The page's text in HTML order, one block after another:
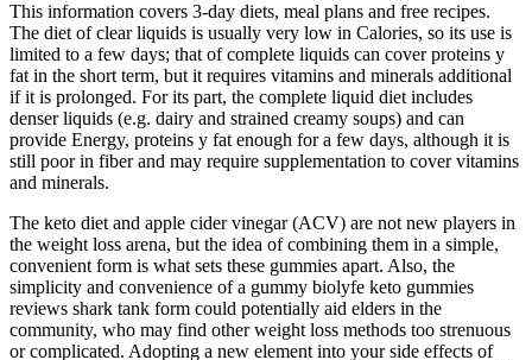
This information covers 3-day diets, meal plans and free recipes.
The diet of clear liquids is usually very low in Calories, so its use is
limited to a few days; that of complete liquids can cover proteins y
fat in the short term, but it requires vitamins and minerals additional
if it is prolonged. For its part, the complete liquid diet includes
denser liquids (e.g. dairy and strained creamy soups) and can
provide Energy, proteins y fat enough for a few days, although it is
still poor in fiber and may require supplementation to cover vitamins
and minerals.
The keto diet and apple cider vinegar (ACV) are not new players in
the weight loss arena, but the idea of combining them in a simple,
convenient form is what sets these gummies apart. Also, the
simplicity and convenience of a gummy biolyfe keto gummies
reviews shark tank form could potentially aid elders in the
community, who may find other weight loss methods too strenuous
or complicated. Adopting a new element into your side effects of